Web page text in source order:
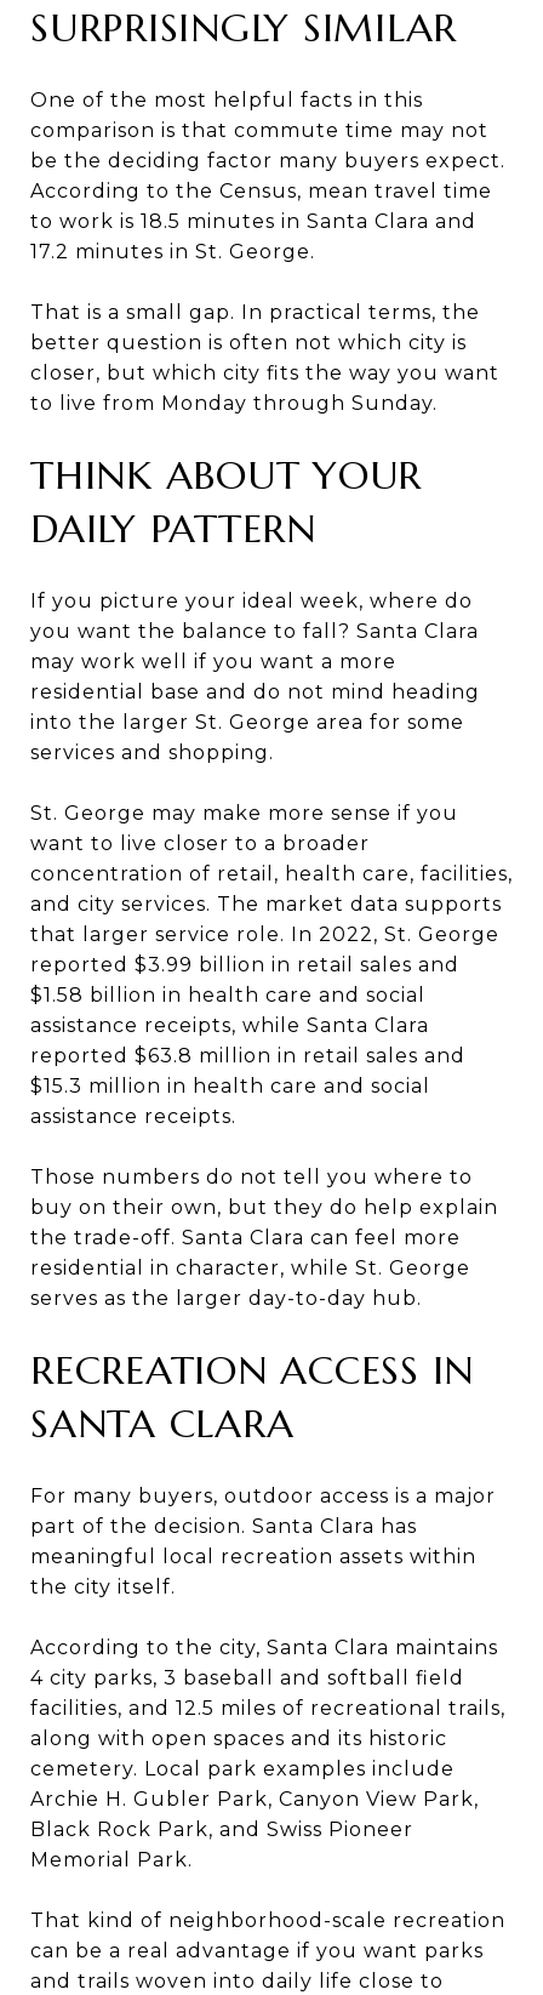
SURPRISINGLY SIMILAR
One of the most helpful facts in this
comparison is that commute time may not
be the deciding factor many buyers expect.
According to the Census, mean travel time
to work is 18.5 minutes in Santa Clara and
17.2 minutes in St. George.
That is a small gap. In practical terms, the
better question is often not which city is
closer, but which city fits the way you want
to live from Monday through Sunday.
THINK ABOUT YOUR
DAILY PATTERN
If you picture your ideal week, where do
you want the balance to fall? Santa Clara
may work well if you want a more
residential base and do not mind heading
into the larger St. George area for some
services and shopping.
St. George may make more sense if you
want to live closer to a broader
concentration of retail, health care, facilities,
and city services. The market data supports
that larger service role. In 2022, St. George
reported $3.99 billion in retail sales and
$1.58 billion in health care and social
assistance receipts, while Santa Clara
reported $63.8 million in retail sales and
$15.3 million in health care and social
assistance receipts.
Those numbers do not tell you where to
buy on their own, but they do help explain
the trade-off. Santa Clara can feel more
residential in character, while St. George
serves as the larger day-to-day hub.
RECREATION ACCESS IN
SANTA CLARA
For many buyers, outdoor access is a major
part of the decision. Santa Clara has
meaningful local recreation assets within
the city itself.
According to the city, Santa Clara maintains
4 city parks, 3 baseball and softball field
facilities, and 12.5 miles of recreational trails,
along with open spaces and its historic
cemetery. Local park examples include
Archie H. Gubler Park, Canyon View Park,
Black Rock Park, and Swiss Pioneer
Memorial Park.
That kind of neighborhood-scale recreation
can be a real advantage if you want parks
and trails woven into daily life close to